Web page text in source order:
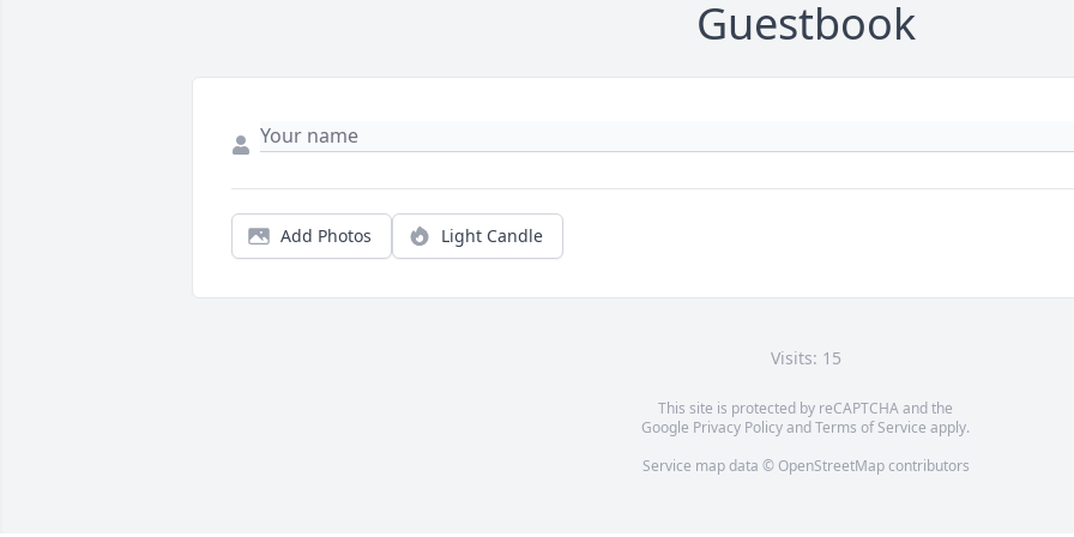
Guestbook
Add Photos Light Candle
Visits: 15
This site is protected by reCAPTCHA and the
Google Privacy PolicyandTerms of Service apply.
Service map data © OpenStreetMapcontributors